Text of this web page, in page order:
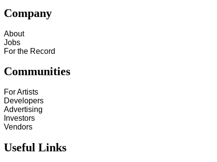
Company
About
Jobs
For the Record
Communities
For Artists
Developers
Advertising
Investors
Vendors
Useful Links